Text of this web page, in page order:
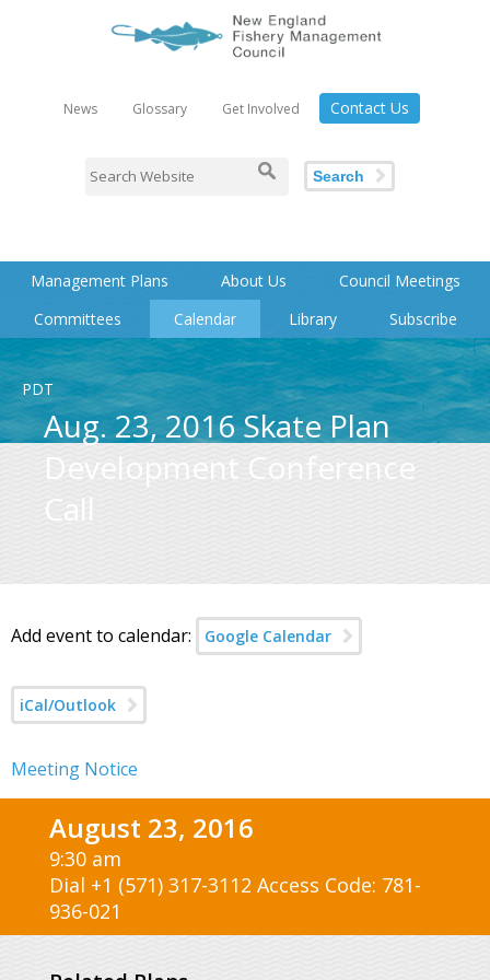
News Glossary Get Involved Contact Us
Search
Management Plans About Us
Council Meetings
Committees
Calendar Library Subscribe
PDT
Aug. 23, 2016 Skate Plan
Development Conference
Call
Add event to calendar: Google Calendar
iCal/Outlook
Meeting Notice
August 23, 2016
9:30 am
Dial +1 (571) 317-3112 Access Code: 781-
936-021